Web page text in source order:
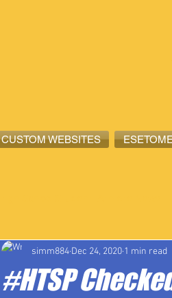
CUSTOM WEBSITES
#HTSP
simm884 Dec 24, 2020 1 min read